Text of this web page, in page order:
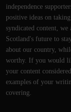
independence
positive ideas on
syndicated content,
Scotland's future to
about our country,
worthy. If you would
your content
examples of your
covering.